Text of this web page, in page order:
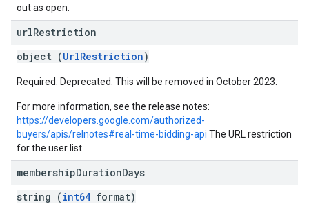
out as open.
urlRestriction
object (UrlRestriction)
Required. Deprecated. This will be removed in October 2023.
For more information, see the release notes:
https://developers.google.com/authorized-
buyers/apis/relnotes#real-time-bidding-api The URL restriction
for the user list.
membershipDurationDays
string (int64 format)